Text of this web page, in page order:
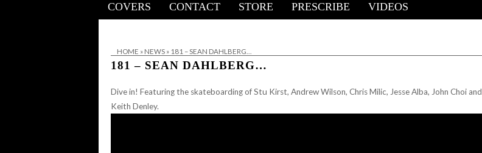
COVERS CONTACT STORE PRESCRIBE VIDEOS
HOME » NEWS » 181 – SEAN DAHLBERG…
181 – SEAN DAHLBERG…
Dive in! Featuring the skateboarding of Stu Kirst, Andrew Wilson, Chris Milic, Jesse Alba, John Choi and
Keith Denley.